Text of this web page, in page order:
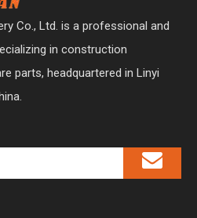
Co., Ltd. is a professional and
in construction
parts, headquartered in Linyi